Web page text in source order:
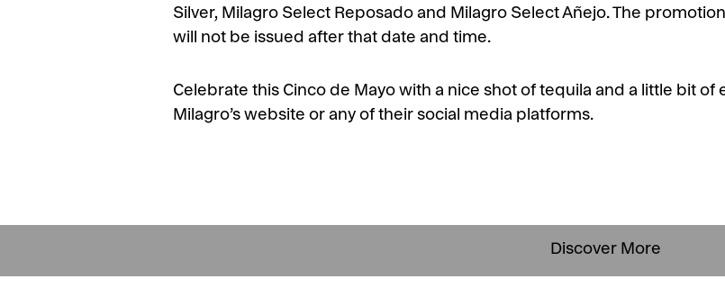
Silver, Milagro Select Reposado and Milagro Select Añejo. The
will not be issued after that date and time.
Celebrate this Cinco de Mayo with a nice shot of tequila and a little bit
Milagro’s website or any of their social media platforms.
Discover More